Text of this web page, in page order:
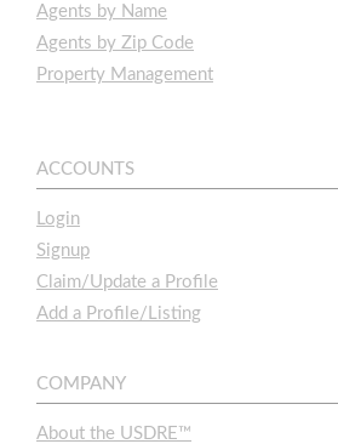
Agents by Name
Agents by Zip Code
Property Management
ACCOUNTS
Login
Signup
Claim/Update a Profile
Add a Profile/Listing
COMPANY
About the USDRE™